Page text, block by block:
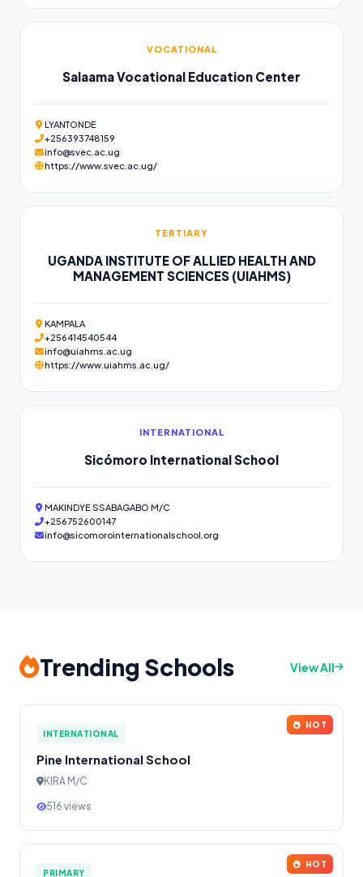
VOCATIONAL
Salaama Vocational Education Center
LYANTONDE
+256393748159
info@svec.ac.ug
https://www.svec.ac.ug/
TERTIARY
UGANDA INSTITUTE OF ALLIED HEALTH AND
MANAGEMENT SCIENCES (UIAHMS)
KAMPALA
+256414540544
info@uiahms.ac.ug
https://www.uiahms.ac.ug/
INTERNATIONAL
Sicómoro International School
MAKINDYE SSABAGABO M/C
+256752600147
info@sicomorointernationalschool.org
Trending Schools View All
HOT
INTERNATIONAL
Pine International School
KIRA M/C
516 views
HOT
PRIMARY